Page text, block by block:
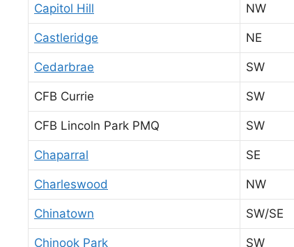
Capitol Hill NW
Castleridge NE
Cedarbrae SW
CFB Currie SW
CFB Lincoln Park PMQ SW
Chaparral SE
Charleswood NW
Chinatown SW/SE
Chinook Park SW